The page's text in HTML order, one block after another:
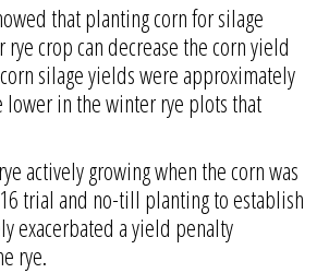
that planting corn for silage
crop can decrease the corn yield
silage yields were approximately
lower in the winter rye plots that
actively growing when the corn was
trial and no-till planting to establish
exacerbated a yield penalty
rye.